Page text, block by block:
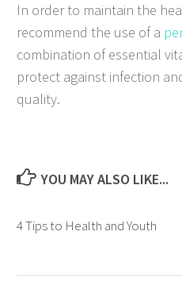
In order to maintain the
recommend the use of a
combination of essential
protect against infection
quality.
YOU MAY ALSO LIKE...
4 Tips to Health and Youth